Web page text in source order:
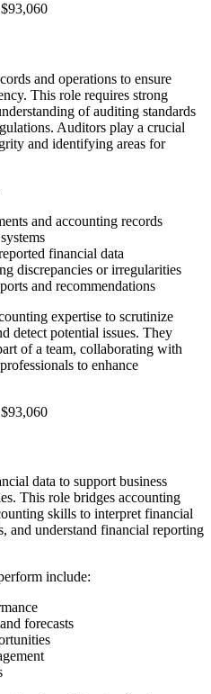
$93,060
and operations to ensure
This role requires strong
of auditing standards
Auditors play a crucial
and identifying areas for
and accounting records
financial data
discrepancies or irregularities
and recommendations
expertise to scrutinize
detect potential issues. They
of a team, collaborating with
to enhance
$93,060
data to support business
This role bridges accounting
skills to interpret financial
and understand financial reporting
include:
forecasts